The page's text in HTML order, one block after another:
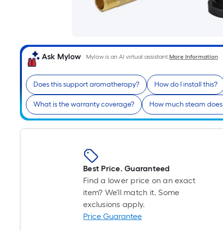
Ask Mylow Mylow is an AI virtual assistant.More Information
Does this support aromatherapy? How do I install this?
What is the warranty coverage? How much steam
Best Price. Guaranteed
Find a lower price on an exact
item? We'll match it. Some
exclusions apply.
Price Guarantee